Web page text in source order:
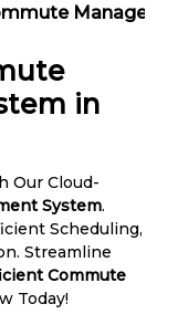
in
Our Cloud-
System.
Scheduling,
Streamline
Commute
Today!